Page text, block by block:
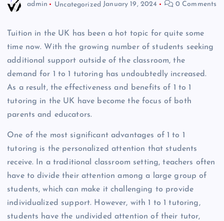
admin Uncategorized January 19, 2024 0 Comments
Tuition in the UK has been a hot topic for quite some
time now. With the growing number of students seeking
additional support outside of the classroom, the
demand for 1 to 1 tutoring has undoubtedly increased.
As a result, the effectiveness and benefits of 1 to 1
tutoring in the UK have become the focus of both
parents and educators.
One of the most significant advantages of 1 to 1
tutoring is the personalized attention that students
receive. In a traditional classroom setting, teachers often
have to divide their attention among a large group of
students, which can make it challenging to provide
individualized support. However, with 1 to 1 tutoring,
students have the undivided attention of their tutor,